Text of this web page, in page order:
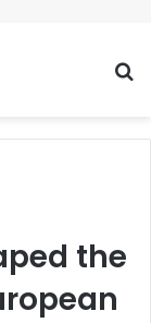
the